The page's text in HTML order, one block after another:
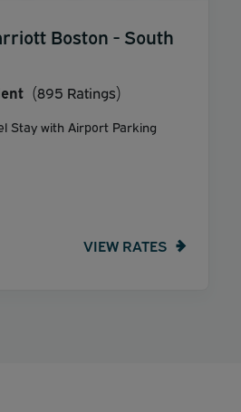
Boston - South
(895 Ratings)
Stay with Airport Parking
VIEW RATES